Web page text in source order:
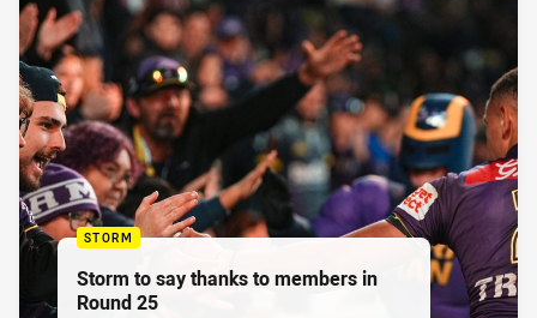
STORM
Storm to say thanks to members in
Round 25